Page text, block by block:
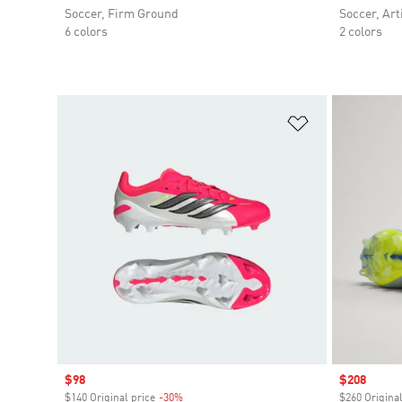
Soccer, Firm Ground
6 colors
Soccer,
2 colors
Sale price
$98
$140 Original price -30%
Sale price
$208
$260